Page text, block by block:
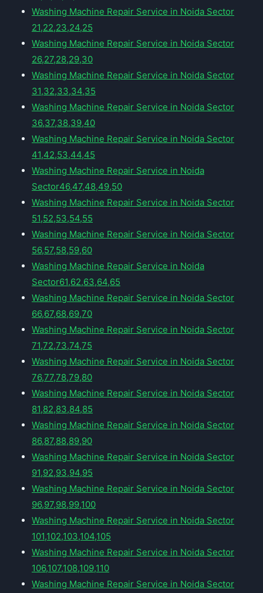
Washing Machine Repair Service in Noida Sector
21,22,23,24,25
Washing Machine Repair Service in Noida Sector
26,27,28,29,30
Washing Machine Repair Service in Noida Sector
31,32,33,34,35
Washing Machine Repair Service in Noida Sector
36,37,38,39,40
Washing Machine Repair Service in Noida Sector
41,42,53,44,45
Washing Machine Repair Service in Noida
Sector46,47,48,49,50
Washing Machine Repair Service in Noida Sector
51,52,53,54,55
Washing Machine Repair Service in Noida Sector
56,57,58,59,60
Washing Machine Repair Service in Noida
Sector61,62,63,64,65
Washing Machine Repair Service in Noida Sector
66,67,68,69,70
Washing Machine Repair Service in Noida Sector
71,72,73,74,75
Washing Machine Repair Service in Noida Sector
76,77,78,79,80
Washing Machine Repair Service in Noida Sector
81,82,83,84,85
Washing Machine Repair Service in Noida Sector
86,87,88,89,90
Washing Machine Repair Service in Noida Sector
91,92,93,94,95
Washing Machine Repair Service in Noida Sector
96,97,98,99,100
Washing Machine Repair Service in Noida Sector
101,102,103,104,105
Washing Machine Repair Service in Noida Sector
106,107,108,109,110
Washing Machine Repair Service in Noida Sector